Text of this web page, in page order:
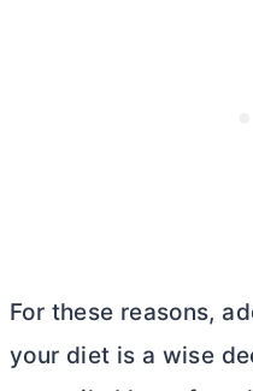
For these reasons,
your diet is a wise